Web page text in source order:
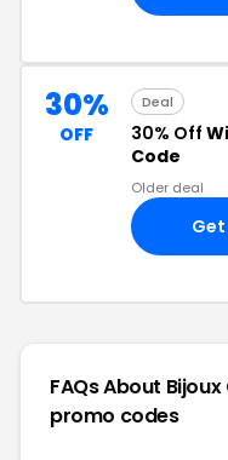
30%
OFF
Deal
30% Off
Code
Older deal
FAQs About
promo codes